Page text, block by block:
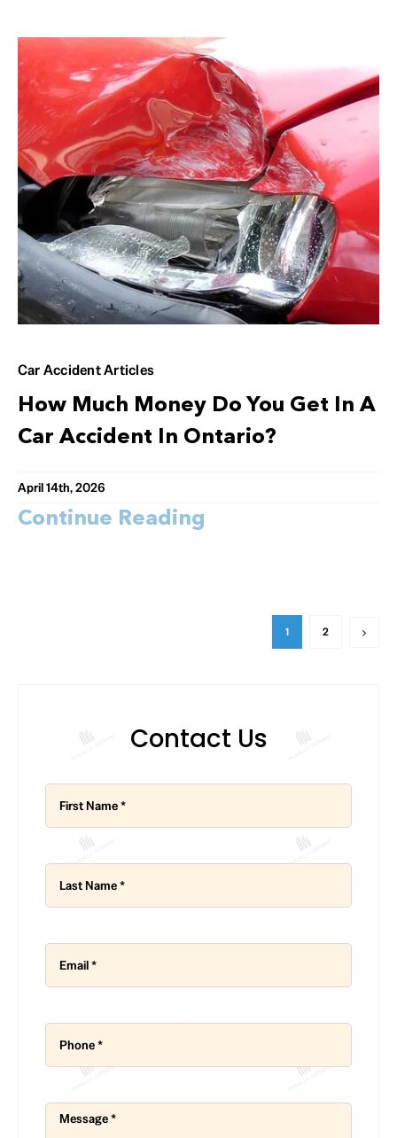
Car Accident Articles
How Much Money Do You Get In A
Car Accident In Ontario?
April 14th, 2026
Continue Reading
1 2
Contact Us